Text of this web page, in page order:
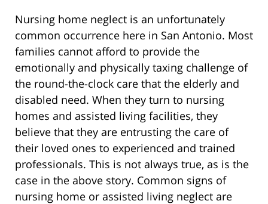
Nursing home neglect is an unfortunately
common occurrence here in San Antonio. Most
families cannot afford to provide the
emotionally and physically taxing challenge of
the round-the-clock care that the elderly and
disabled need. When they turn to nursing
homes and assisted living facilities, they
believe that they are entrusting the care of
their loved ones to experienced and trained
professionals. This is not always true, as is the
case in the above story. Common signs of
nursing home or assisted living neglect are